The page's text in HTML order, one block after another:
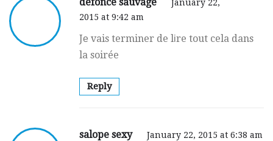
January 22,
2015 at 9:42 am
Jе vais terminer de lіre tout cela dans
la soirée
Reply
salope sexy January 22, 2015 at 6:38 am